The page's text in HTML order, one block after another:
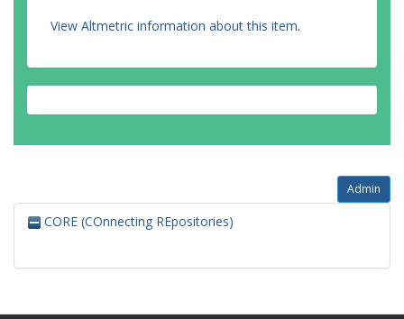
View Altmetric information about this item.
Admin
CORE (COnnecting REpositories)